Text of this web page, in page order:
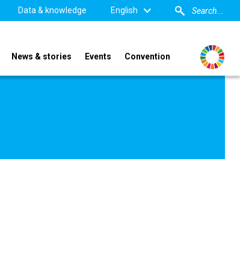
Data & knowledge English
News & stories Events Convention